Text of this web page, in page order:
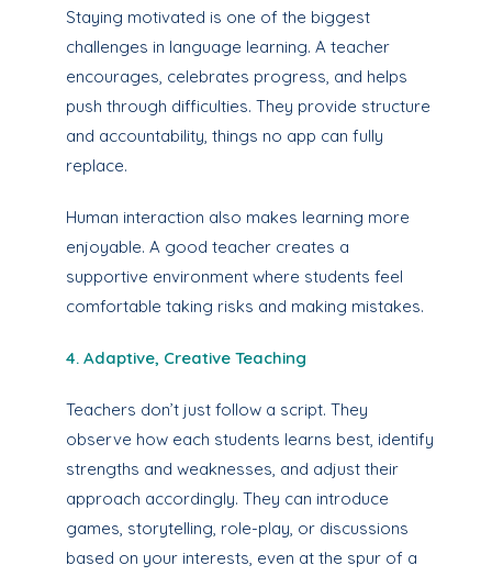
Staying motivated is one of the biggest
challenges in language learning. A teacher
encourages, celebrates progress, and helps
push through difficulties. They provide structure
and accountability, things no app can fully
replace.
Human interaction also makes learning more
enjoyable. A good teacher creates a
supportive environment where students feel
comfortable taking risks and making mistakes.
4. Adaptive, Creative Teaching
Teachers don’t just follow a script. They
observe how each students learns best, identify
strengths and weaknesses, and adjust their
approach accordingly. They can introduce
games, storytelling, role-play, or discussions
based on your interests, even at the spur of a